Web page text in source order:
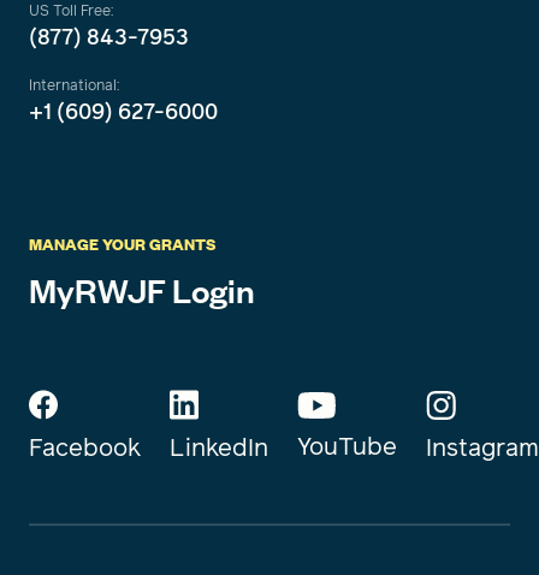
US Toll Free:
(877) 843-7953
International:
+1 (609) 627-6000
MANAGE YOUR GRANTS
MyRWJF Login
Facebook LinkedIn YouTube Instagram